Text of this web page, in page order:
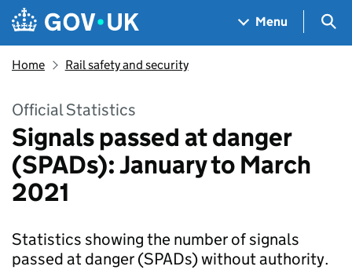
Skip to main content
Navigation menu
Menu
Home Rail safety and security
Official Statistics
Signals passed at danger
(SPADs): January to March
2021
Statistics showing the number of signals
passed at danger (SPADs) without authority.